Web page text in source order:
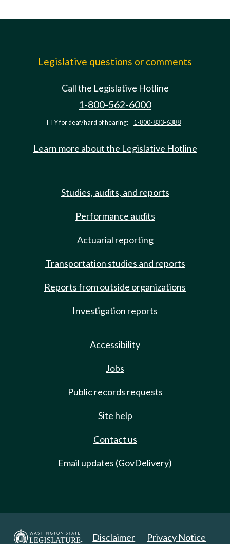
Legislative questions or comments
Call the Legislative Hotline
1-800-562-6000
TTY for deaf/hard of hearing: 1-800-833-6388
Learn more about the Legislative Hotline
Studies, audits, and reports
Performance audits
Actuarial reporting
Transportation studies and reports
Reports from outside organizations
Investigation reports
Accessibility
Jobs
Public records requests
Site help
Contact us
Email updates (GovDelivery)
Disclaimer Privacy Notice